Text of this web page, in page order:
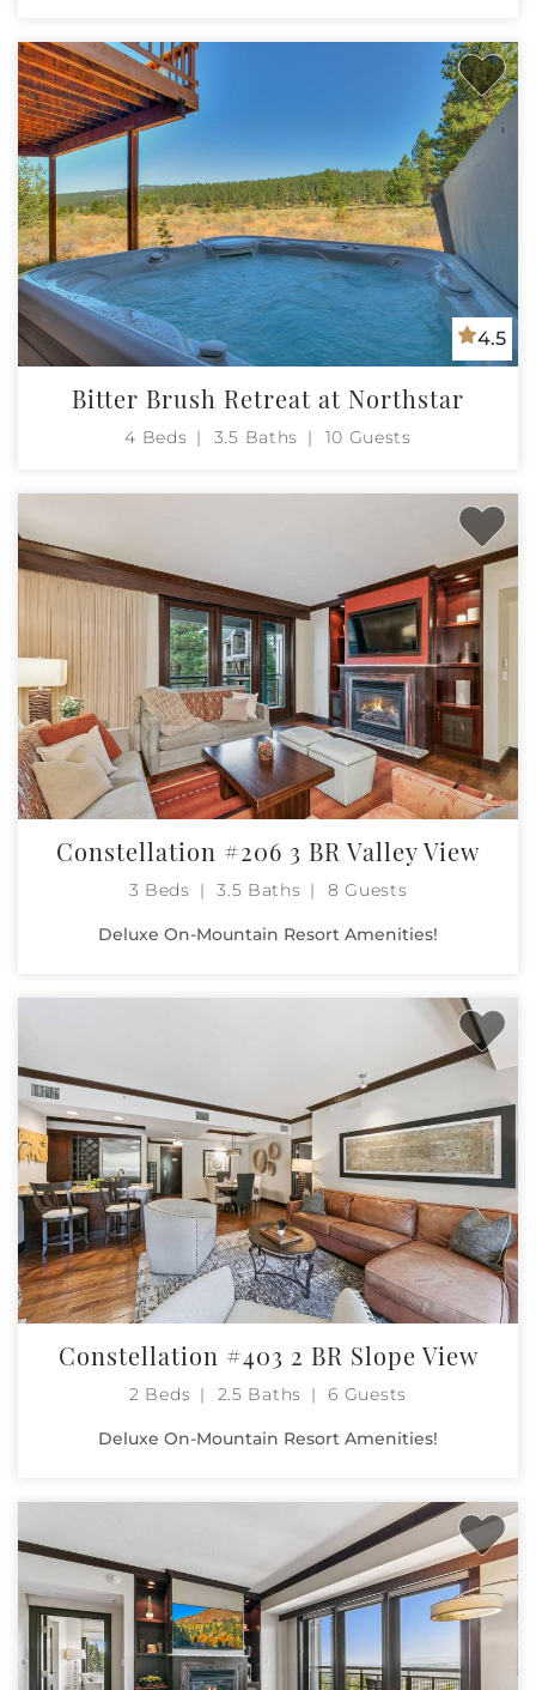
4.5
Bitter Brush Retreat at Northstar
4 Beds 3.5 Baths 10 Guests
Constellation #206 3 BR Valley View
3 Beds 3.5 Baths 8 Guests
Deluxe On-Mountain Resort Amenities!
Constellation #403 2 BR Slope View
2 Beds 2.5 Baths 6 Guests
Deluxe On-Mountain Resort Amenities!